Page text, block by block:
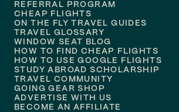
Flights to
Flights to
Flights to Philadelphia
Flights to
REFERRAL PROGRAM
CHEAP FLIGHTS
ON THE FLY TRAVEL GUIDES
TRAVEL GLOSSARY
WINDOW SEAT BLOG
HOW TO FIND CHEAP FLIGHTS
HOW TO USE GOOGLE FLIGHTS
STUDY ABROAD SCHOLARSHIP
TRAVEL COMMUNITY
GOING GEAR SHOP
ADVERTISE WITH US
BECOME AN AFFILIATE